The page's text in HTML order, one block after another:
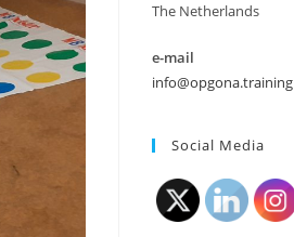
The Netherlands
e-mail
info@opgona.training
Social Media